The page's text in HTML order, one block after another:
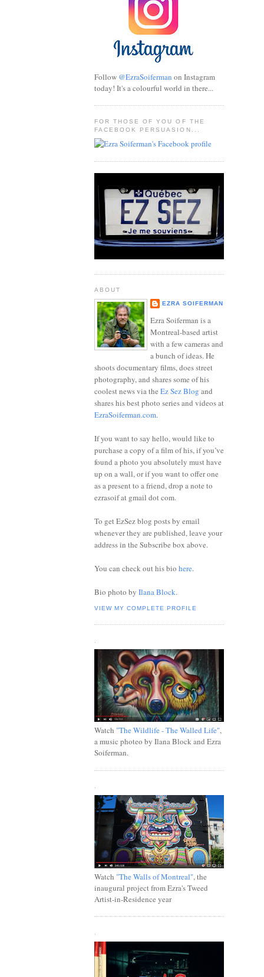
Follow @EzraSoiferman on Instagram
today! It's a colourful world in there...
FOR THOSE OF YOU OF THE
FACEBOOK PERSUASION...
ABOUT
EZRA SOIFERMAN
Ezra Soiferman is a
Montreal-based artist
with a few cameras and
a bunch of ideas. He
shoots documentary films, does street
photography, and shares some of his
coolest news via the Ez Sez Blog and
shares his best photo series and videos at
EzraSoiferman.com.
If you want to say hello, would like to
purchase a copy of a film of his, if you’ve
found a photo you absolutely must have
up on a wall, or if you want to offer one
as a present to a friend, drop a note to
ezrasoif at gmail dot com.
To get EzSez blog posts by email
whenever they are published, leave your
address in the Subscribe box above.
You can check out his bio here.
Bio photo by Ilana Block.
VIEW MY COMPLETE PROFILE
Watch "The Wildlife - The Walled Life",
a music photeo by Ilana Block and Ezra
Soiferman.
.
Watch "The Walls of Montreal", the
inaugural project from Ezra's Tweed
Artist-in-Residence year